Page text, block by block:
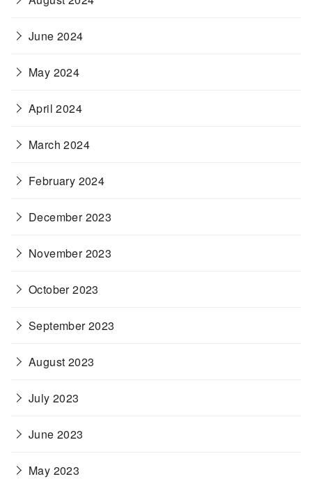
June 2024
May 2024
April 2024
March 2024
February 2024
December 2023
November 2023
October 2023
September 2023
August 2023
July 2023
June 2023
May 2023